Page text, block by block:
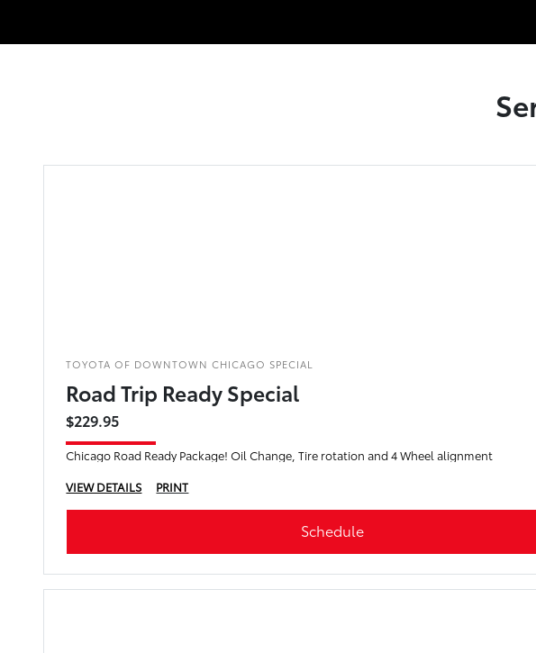
TOYOTA OF DOWNTOWN CHICAGO SPECIAL
Road Trip Ready Special
$229.95
Chicago Road Ready Package! Oil Change, Tire rotation and 4 Wheel alignment
VIEW DETAILS
PRINT
Schedule